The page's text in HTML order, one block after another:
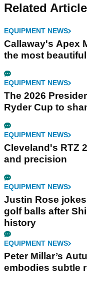
Related
EQUIPMENT NEWS
Callaway's Apex
the most
EQUIPMENT NEWS
The 2026
Ryder Cup to
EQUIPMENT NEWS
Cleveland's RTZ
and precision
EQUIPMENT NEWS
Justin Rose
golf balls after
history
EQUIPMENT NEWS
Peter Millar’s
embodies subtle